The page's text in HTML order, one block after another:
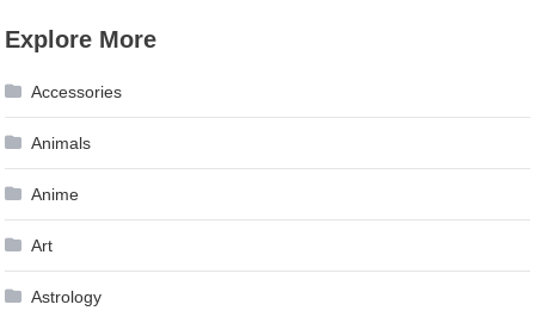
Explore More
Accessories
Animals
Anime
Art
Astrology